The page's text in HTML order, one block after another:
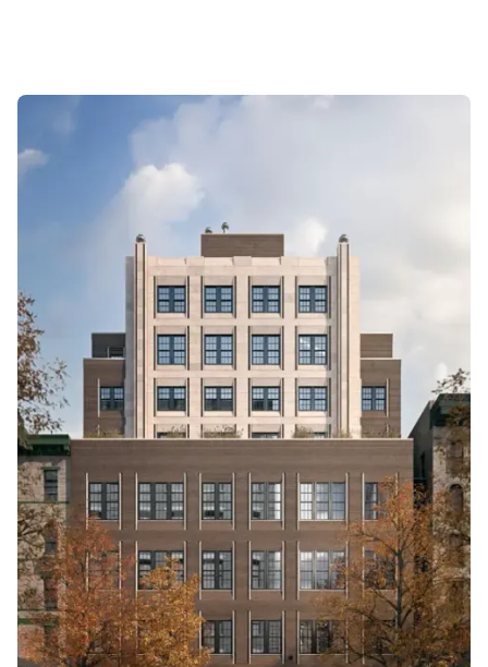
languish for 6+ months (Liquidity Score 45). The
building exhibits stark "Line-level premium
underperforms the rest of the building. This is an
asset for patience, not yield or quick flips.